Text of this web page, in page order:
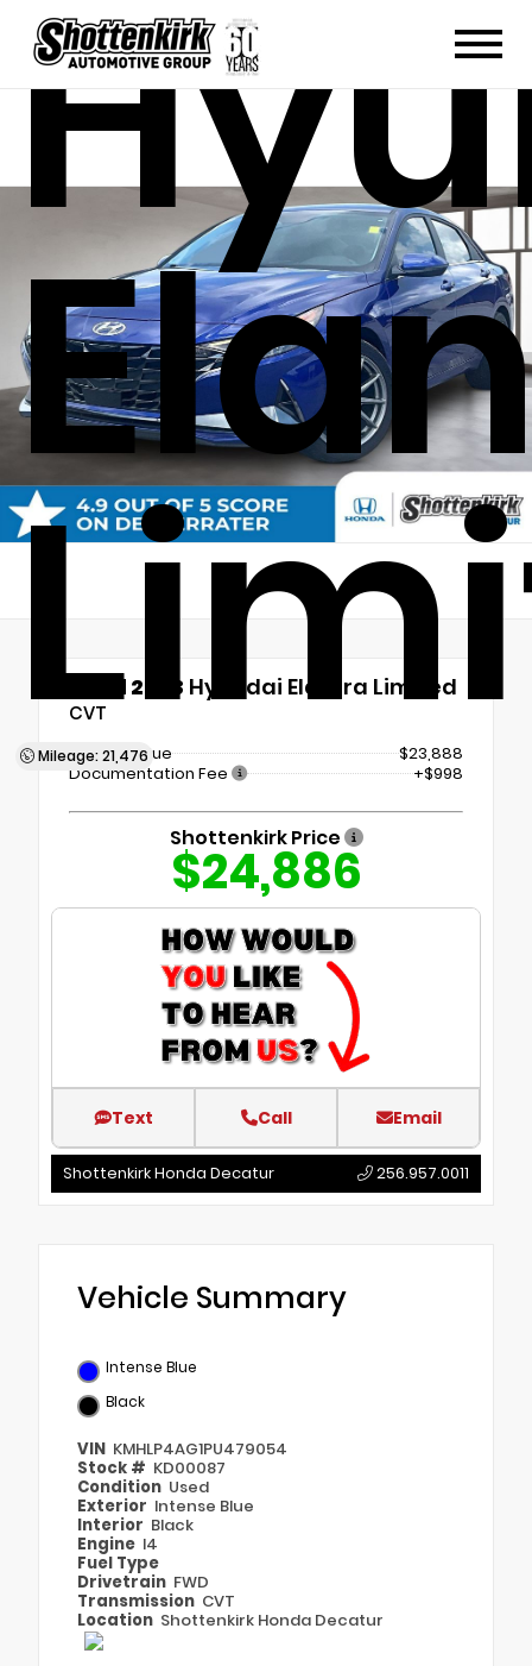
Mileage: 21,476
Used 2023 Hyundai Elantra Limited
CVT
Market Value
$23,888
Documentation Fee
+$998
Shottenkirk Price
$24,886
Text Call Email
Shottenkirk Honda Decatur 256.957.0011
Vehicle Summary
Intense Blue
Black
VIN KMHLP4AG1PU479054
Stock # KD00087
Condition Used
Exterior Intense Blue
Interior Black
Engine I4
Fuel Type
Drivetrain FWD
Transmission CVT
Location Shottenkirk Honda Decatur